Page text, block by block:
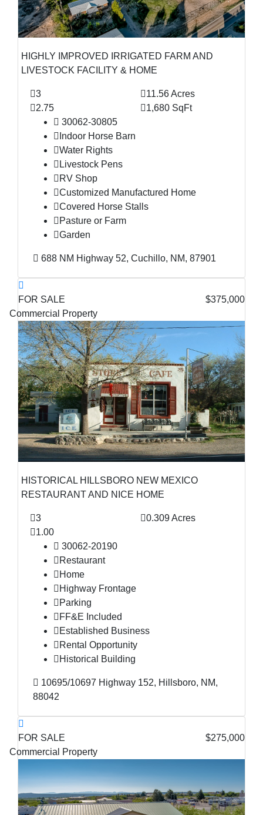
HIGHLY IMPROVED IRRIGATED FARM AND
LIVESTOCK FACILITY & HOME
3
11.56 Acres
2.75
1,680 SqFt
30062-30805
Indoor Horse Barn
Water Rights
Livestock Pens
RV Shop
Customized Manufactured Home
Covered Horse Stalls
Pasture or Farm
Garden
688 NM Highway 52, Cuchillo, NM, 87901
FOR SALE
$375,000
Commercial Property
HISTORICAL HILLSBORO NEW MEXICO
RESTAURANT AND NICE HOME
3
0.309 Acres
1.00
30062-20190
Restaurant
Home
Highway Frontage
Parking
FF&E Included
Established Business
Rental Opportunity
Historical Building
10695/10697 Highway 152, Hillsboro, NM,
88042
FOR SALE
$275,000
Commercial Property